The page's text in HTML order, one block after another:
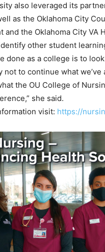
also leveraged its
as the Oklahoma City
and the Oklahoma City VA
other student
done as a college is to
not to continue what we’ve
the OU College of
she said.
visit: https://